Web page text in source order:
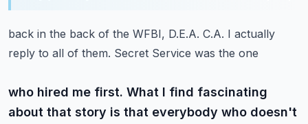
back in the back of the WFBI, D.E.A. C.A. I actually
reply to all of them. Secret Service was the one
who hired me first. What I find fascinating
about that story is that everybody who doesn't